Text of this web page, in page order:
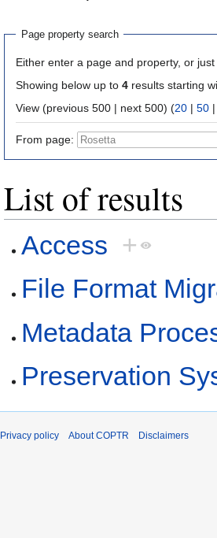
Page property search
Either enter a page and property, or
Showing below up to 4 results starting
View (previous 500 | next 500) (20 | 50
From page:
List of results
Access +
File Format
Metadata
Preservation
Privacy policy About COPTR Disclaimers